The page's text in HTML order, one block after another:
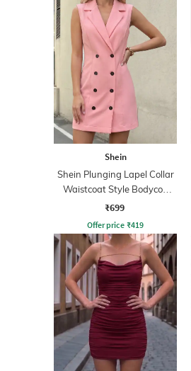
Shein
Shein Plunging Lapel Collar
Waistcoat Style Bodycon
Dress
₹699
Offer price ₹419